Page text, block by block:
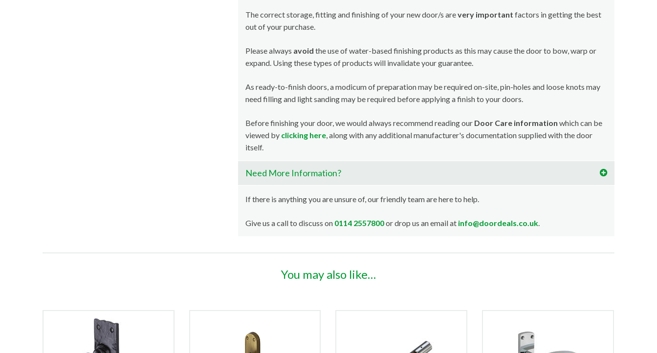
The correct storage, fitting and finishing of your new door/s arevery important factors in getting the best
out of your purchase.
Please always avoid the use of water-based finishing products as this may cause the door to bow, warp or
expand. Using these types of products will invalidate your guarantee.
As ready-to-finish doors, a modicum of preparation may be required on-site, pin-holes and loose knots may
need filling and light sanding may be required before applying a finish to your doors.
Before finishing your door, we would always recommend reading our Door Care information which can be
viewed by clicking here, along with any additional manufacturer's documentation supplied with the door
itself.
Need More Information?
If there is anything you are unsure of, our friendly team are here to help.
Give us a call to discuss on 0114 2557800or drop us an email at info@doordeals.co.uk.
You may also like…